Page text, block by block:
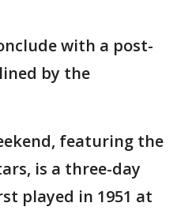
with a post-
by the
featuring the
is a three-day
played in 1951 at